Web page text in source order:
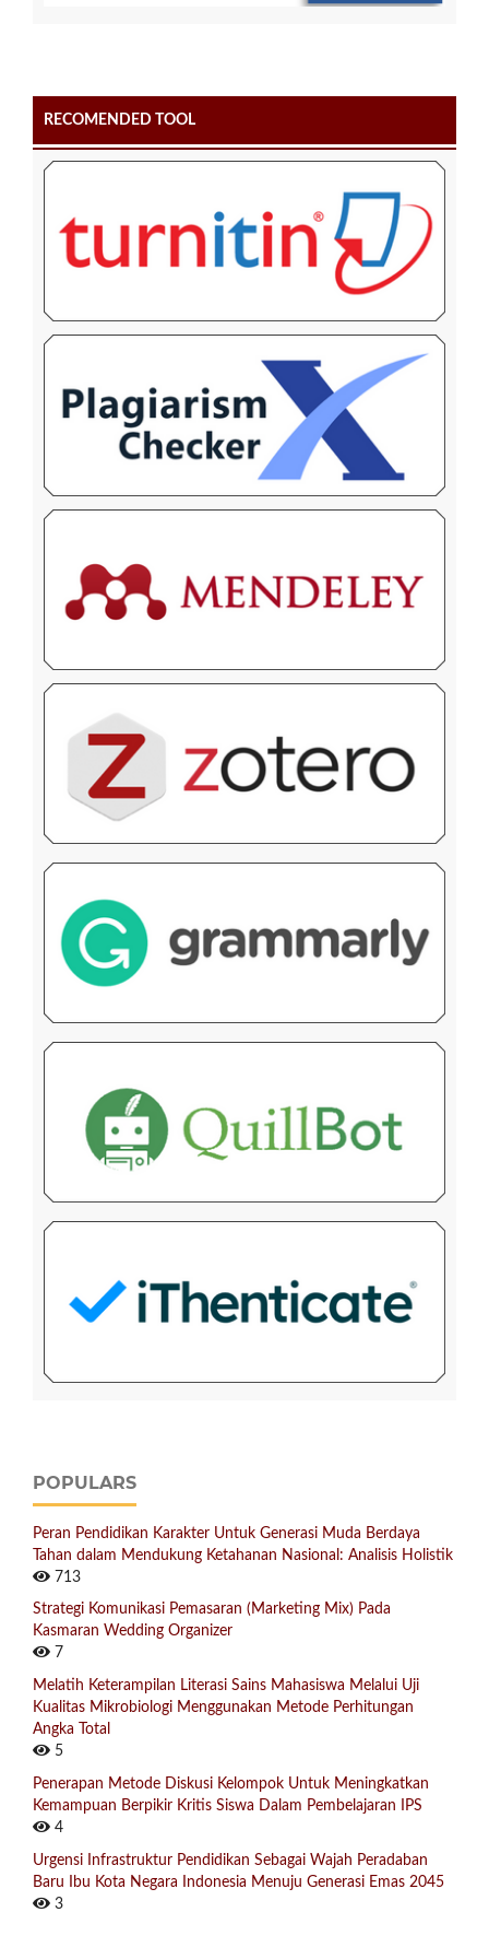
RECOMENDED TOOL
POPULARS
Peran Pendidikan Karakter Untuk Generasi Muda Berdaya
Tahan dalam Mendukung Ketahanan Nasional: Analisis Holistik
713
Strategi Komunikasi Pemasaran (Marketing Mix) Pada
Kasmaran Wedding Organizer
7
Melatih Keterampilan Literasi Sains Mahasiswa Melalui Uji
Kualitas Mikrobiologi Menggunakan Metode Perhitungan
Angka Total
5
Penerapan Metode Diskusi Kelompok Untuk Meningkatkan
Kemampuan Berpikir Kritis Siswa Dalam Pembelajaran IPS
4
Urgensi Infrastruktur Pendidikan Sebagai Wajah Peradaban
Baru Ibu Kota Negara Indonesia Menuju Generasi Emas 2045
3